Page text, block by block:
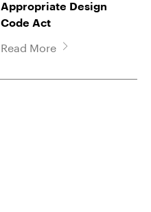
Appropriate Design
Code Act
Read More